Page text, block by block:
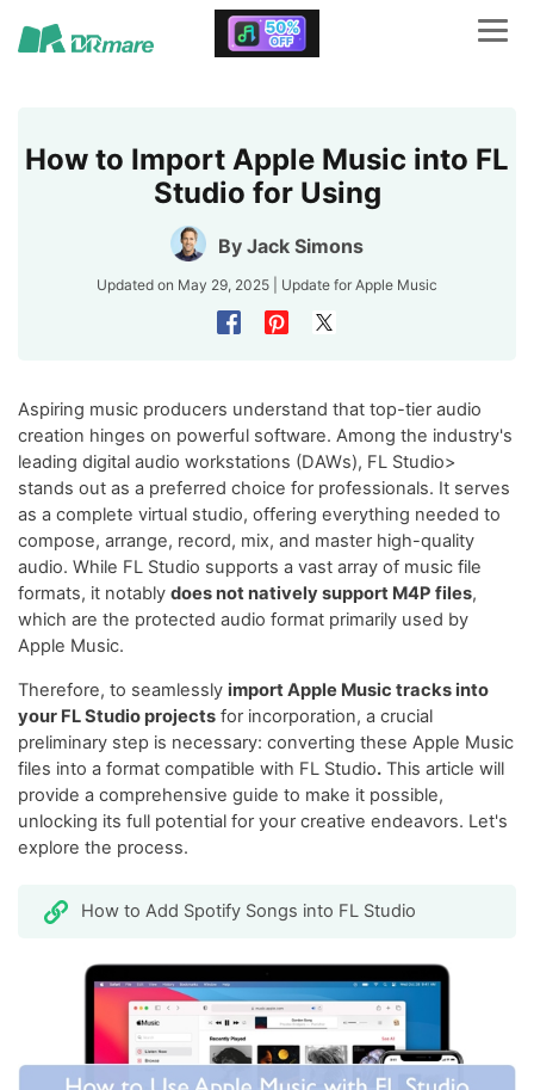
How to Import Apple Music into FL
Studio for Using
By Jack Simons
Updated on May 29, 2025 | Update for Apple Music
Aspiring music producers understand that top-tier audio
creation hinges on powerful software. Among the industry's
leading digital audio workstations (DAWs), FL Studio>
stands out as a preferred choice for professionals. It serves
as a complete virtual studio, offering everything needed to
compose, arrange, record, mix, and master high-quality
audio. While FL Studio supports a vast array of music file
formats, it notably does not natively support M4P files,
which are the protected audio format primarily used by
Apple Music.
Therefore, to seamlessly import Apple Music tracks into
your FL Studio projects for incorporation, a crucial
preliminary step is necessary: converting these Apple Music
files into a format compatible with FL Studio. This article will
provide a comprehensive guide to make it possible,
unlocking its full potential for your creative endeavors. Let's
explore the process.
How to Add Spotify Songs into FL Studio